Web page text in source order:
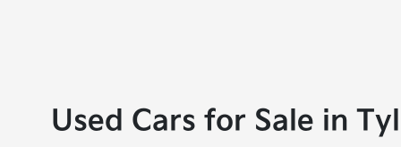
Used Cars for Sale in